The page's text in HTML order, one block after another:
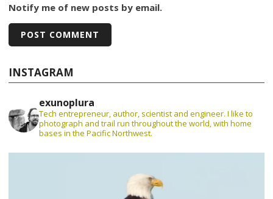
Notify me of new posts by email.
INSTAGRAM
exunoplura
Tech entrepreneur, author, scientist and engineer. I like to
photograph and trail run throughout the world, with home
bases in the Pacific Northwest.